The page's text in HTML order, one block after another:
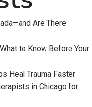
Are There
to Know Before Your
Heal Trauma Faster
in Chicago for